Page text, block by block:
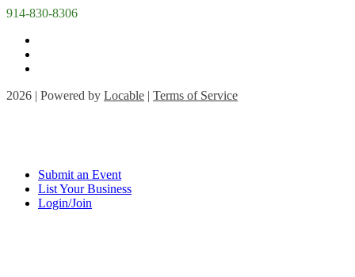
914-830-8306
2026 | Powered by Locable | Terms of Service
Submit an Event
List Your Business
Login/Join